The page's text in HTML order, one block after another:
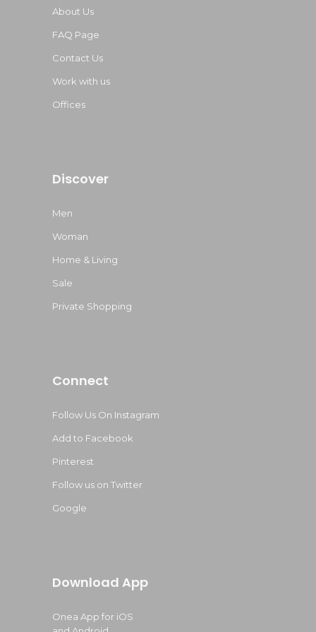
About Us
FAQ Page
Contact Us
Work with us
Offices
Discover
Men
Woman
Home & Living
Sale
Private Shopping
Connect
Follow Us On Instagram
Add to Facebook
Pinterest
Follow us on Twitter
Google
Download App
Onea App for iOS